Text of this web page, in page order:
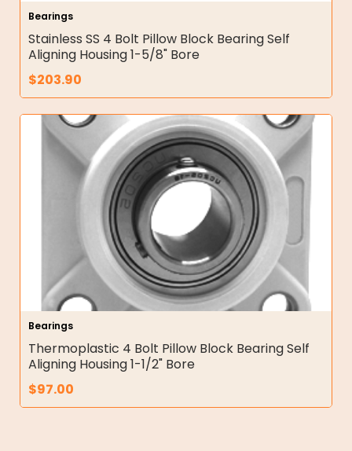
Bearings
Stainless SS 4 Bolt Pillow Block Bearing Self
Aligning Housing 1-5/8" Bore
$203.90
Bearings
Thermoplastic 4 Bolt Pillow Block Bearing Self
Aligning Housing 1-1/2" Bore
$97.00